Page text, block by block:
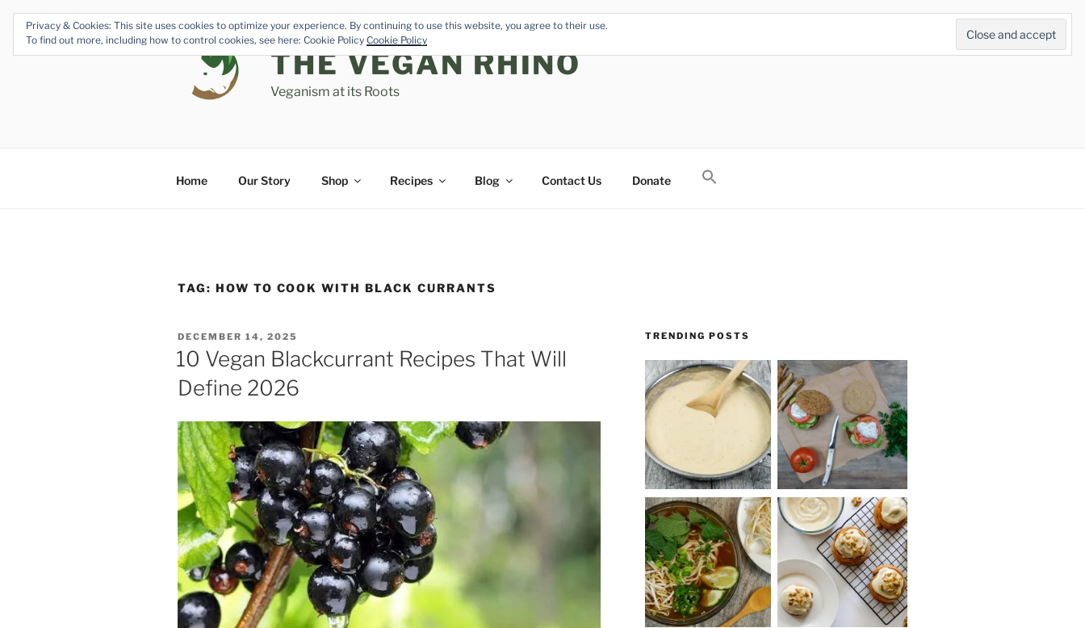
content
THE VEGAN RHINO
Veganism at its Roots
Home Our Story Shop Recipes Blog Contact Us Donate
TAG: HOW TO COOK WITH BLACK CURRANTS
POSTED
ON
DECEMBER 14, 2025
10 Vegan Blackcurrant Recipes That Will
Define 2026
TRENDING POSTS
Privacy & Cookies: This site uses cookies to optimize your experience. By continuing to use this website, you agree to their use.
To find out more, including how to control cookies, see here: Cookie Policy Cookie Policy